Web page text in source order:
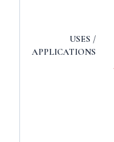
USES /
APPLICATIONS